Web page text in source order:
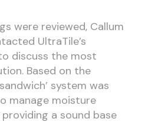
were reviewed, Callum
UltraTile’s
discuss the most
Based on the
system was
manage moisture
a sound base